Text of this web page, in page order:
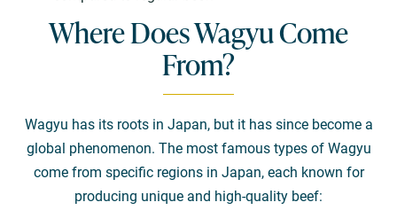
Where Does Wagyu Come
From?
Wagyu has its roots in Japan, but it has since become a
global phenomenon. The most famous types of Wagyu
come from specific regions in Japan, each known for
producing unique and high-quality beef: